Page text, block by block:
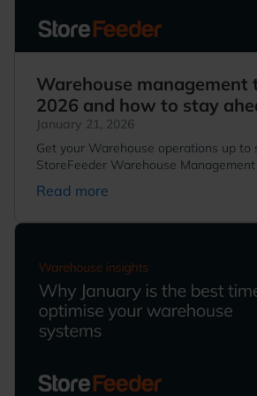
Warehouse management
2026 and how to stay
January 21, 2026
Get your Warehouse operations up to
StoreFeeder Warehouse Management
Read more